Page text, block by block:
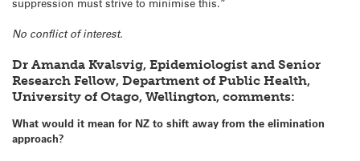
suppression must strive to minimise this.”
No conflict of interest.
Dr Amanda Kvalsvig, Epidemiologist and Senior
Research Fellow, Department of Public Health,
University of Otago, Wellington, comments:
What would it mean for NZ to shift away from the elimination
approach?